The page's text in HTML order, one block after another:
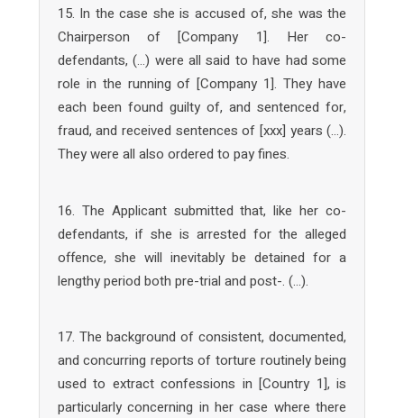
15. In the case she is accused of, she was the
Chairperson of [Company 1]. Her co-
defendants, (…) were all said to have had some
role in the running of [Company 1]. They have
each been found guilty of, and sentenced for,
fraud, and received sentences of [xxx] years (…).
They were all also ordered to pay fines.
16. The Applicant submitted that, like her co-
defendants, if she is arrested for the alleged
offence, she will inevitably be detained for a
lengthy period both pre-trial and post-. (…).
17. The background of consistent, documented,
and concurring reports of torture routinely being
used to extract confessions in [Country 1], is
particularly concerning in her case where there